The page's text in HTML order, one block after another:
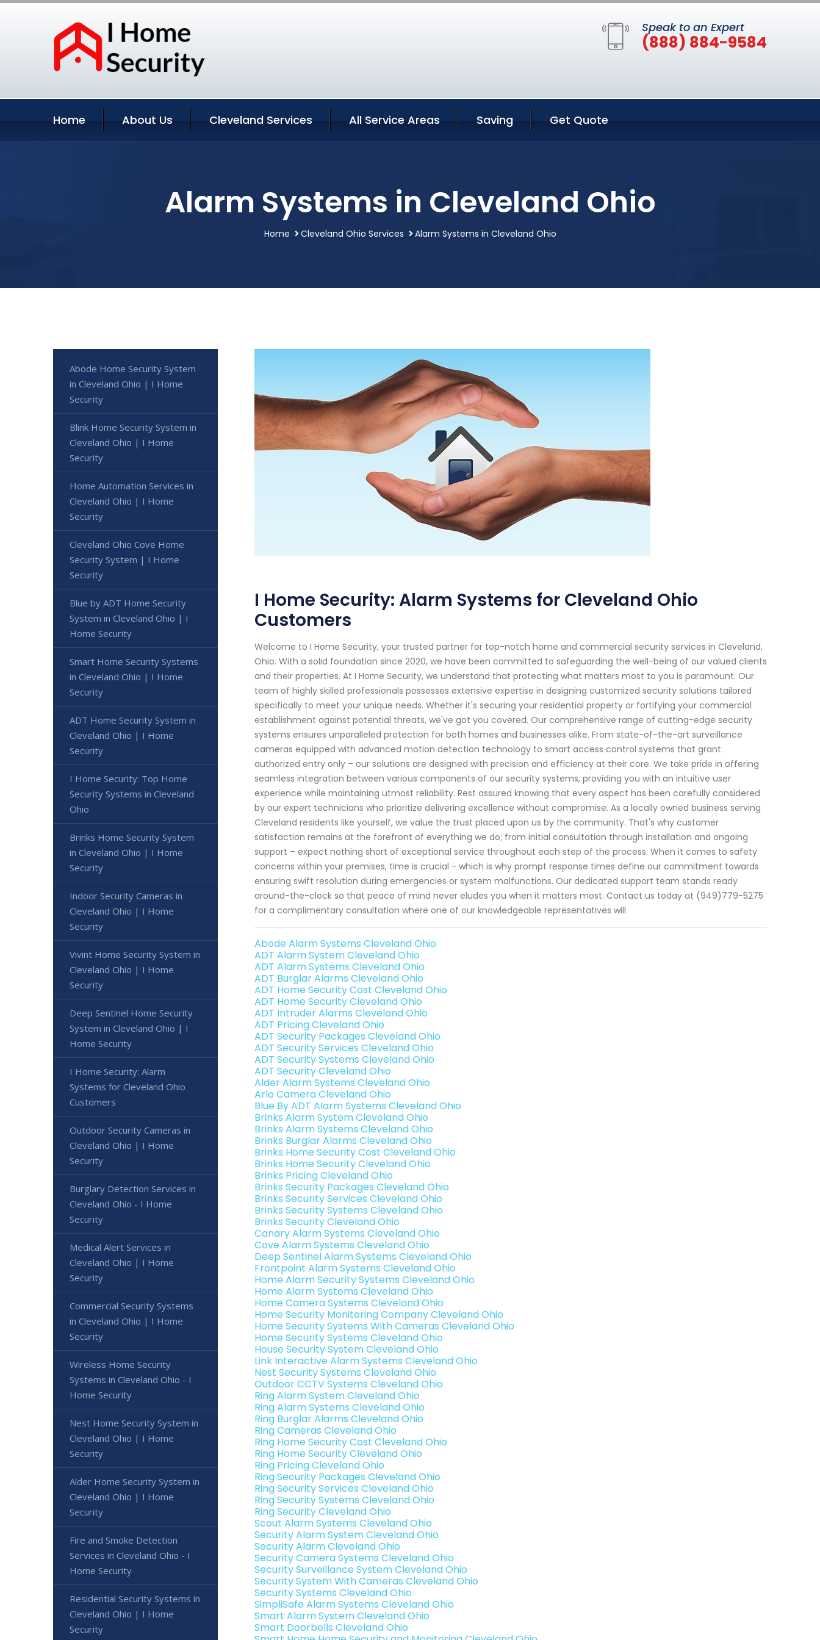
Speak to an Expert
(888) 884-9584
Home About Us Cleveland Services All Service Areas Saving Get Quote
Alarm Systems in Cleveland Ohio
Home Cleveland Ohio Services Alarm Systems in Cleveland Ohio
I Home Security: Alarm Systems for Cleveland Ohio
Customers
Welcome to I Home Security, your trusted partner for top-notch home and commercial security services in Cleveland,
Ohio. With a solid foundation since 2020, we have been committed to safeguarding the well-being of our valued clients
and their properties. At I Home Security, we understand that protecting what matters most to you is paramount. Our
team of highly skilled professionals possesses extensive expertise in designing customized security solutions tailored
specifically to meet your unique needs. Whether it's securing your residential property or fortifying your commercial
establishment against potential threats, we've got you covered. Our comprehensive range of cutting-edge security
systems ensures unparalleled protection for both homes and businesses alike. From state-of-the-art surveillance
cameras equipped with advanced motion detection technology to smart access control systems that grant
authorized entry only – our solutions are designed with precision and efficiency at their core. We take pride in offering
seamless integration between various components of our security systems, providing you with an intuitive user
experience while maintaining utmost reliability. Rest assured knowing that every aspect has been carefully considered
by our expert technicians who prioritize delivering excellence without compromise. As a locally owned business serving
Cleveland residents like yourself, we value the trust placed upon us by the community. That's why customer
satisfaction remains at the forefront of everything we do; from initial consultation through installation and ongoing
support – expect nothing short of exceptional service throughout each step of the process. When it comes to safety
concerns within your premises, time is crucial - which is why prompt response times define our commitment towards
ensuring swift resolution during emergencies or system malfunctions. Our dedicated support team stands ready
around-the-clock so that peace of mind never eludes you when it matters most. Contact us today at (949)779-5275
for a complimentary consultation where one of our knowledgeable representatives will
Abode Alarm Systems Cleveland Ohio
ADT Alarm System Cleveland Ohio
ADT Alarm Systems Cleveland Ohio
ADT Burglar Alarms Cleveland Ohio
ADT Home Security Cost Cleveland Ohio
ADT Home Security Cleveland Ohio
ADT Intruder Alarms Cleveland Ohio
ADT Pricing Cleveland Ohio
ADT Security Packages Cleveland Ohio
ADT Security Services Cleveland Ohio
ADT Security Systems Cleveland Ohio
ADT Security Cleveland Ohio
Alder Alarm Systems Cleveland Ohio
Arlo Camera Cleveland Ohio
Blue By ADT Alarm Systems Cleveland Ohio
Brinks Alarm System Cleveland Ohio
Brinks Alarm Systems Cleveland Ohio
Brinks Burglar Alarms Cleveland Ohio
Brinks Home Security Cost Cleveland Ohio
Brinks Home Security Cleveland Ohio
Brinks Pricing Cleveland Ohio
Brinks Security Packages Cleveland Ohio
Brinks Security Services Cleveland Ohio
Brinks Security Systems Cleveland Ohio
Brinks Security Cleveland Ohio
Canary Alarm Systems Cleveland Ohio
Cove Alarm Systems Cleveland Ohio
Deep Sentinel Alarm Systems Cleveland Ohio
Frontpoint Alarm Systems Cleveland Ohio
Home Alarm Security Systems Cleveland Ohio
Home Alarm Systems Cleveland Ohio
Home Camera Systems Cleveland Ohio
Home Security Monitoring Company Cleveland Ohio
Home Security Systems With Cameras Cleveland Ohio
Home Security Systems Cleveland Ohio
House Security System Cleveland Ohio
Link Interactive Alarm Systems Cleveland Ohio
Nest Security Systems Cleveland Ohio
Outdoor CCTV Systems Cleveland Ohio
Ring Alarm System Cleveland Ohio
Ring Alarm Systems Cleveland Ohio
Ring Burglar Alarms Cleveland Ohio
Ring Cameras Cleveland Ohio
Ring Home Security Cost Cleveland Ohio
Ring Home Security Cleveland Ohio
Ring Pricing Cleveland Ohio
Ring Security Packages Cleveland Ohio
Ring Security Services Cleveland Ohio
Ring Security Systems Cleveland Ohio
Ring Security Cleveland Ohio
Scout Alarm Systems Cleveland Ohio
Security Alarm System Cleveland Ohio
Security Alarm Cleveland Ohio
Security Camera Systems Cleveland Ohio
Security Surveillance System Cleveland Ohio
Security System With Cameras Cleveland Ohio
Security Systems Cleveland Ohio
SimpliSafe Alarm Systems Cleveland Ohio
Smart Alarm System Cleveland Ohio
Smart Doorbells Cleveland Ohio
Abode Home Security System
in Cleveland Ohio | I Home
Security
Blink Home Security System in
Cleveland Ohio | I Home
Security
Home Automation Services in
Cleveland Ohio | I Home
Security
Cleveland Ohio Cove Home
Security System | I Home
Security
Blue by ADT Home Security
System in Cleveland Ohio | I
Home Security
Smart Home Security Systems
in Cleveland Ohio | I Home
Security
ADT Home Security System in
Cleveland Ohio | I Home
Security
I Home Security: Top Home
Security Systems in Cleveland
Ohio
Brinks Home Security System
in Cleveland Ohio | I Home
Security
Indoor Security Cameras in
Cleveland Ohio | I Home
Security
Vivint Home Security System in
Cleveland Ohio | I Home
Security
Deep Sentinel Home Security
System in Cleveland Ohio | I
Home Security
I Home Security: Alarm
Systems for Cleveland Ohio
Customers
Outdoor Security Cameras in
Cleveland Ohio | I Home
Security
Burglary Detection Services in
Cleveland Ohio - I Home
Security
Medical Alert Services in
Cleveland Ohio | I Home
Security
Commercial Security Systems
in Cleveland Ohio | I Home
Security
Wireless Home Security
Systems in Cleveland Ohio - I
Home Security
Nest Home Security System in
Cleveland Ohio | I Home
Security
Alder Home Security System in
Cleveland Ohio | I Home
Security
Fire and Smoke Detection
Services in Cleveland Ohio - I
Home Security
Residential Security Systems in
Cleveland Ohio | I Home
Security